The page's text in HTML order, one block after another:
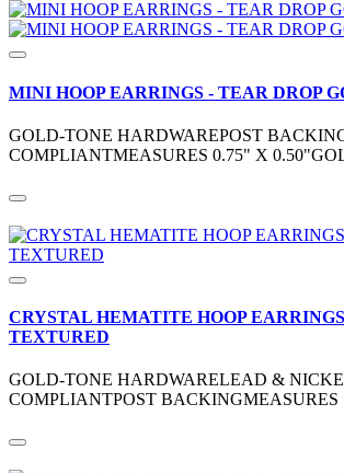
MINI HOOP EARRINGS - TEAR DROP
GOLD-TONE HARDWAREPOST
COMPLIANTMEASURES 0.75" X
CRYSTAL HEMATITE HOOP
TEXTURED
GOLD-TONE HARDWARELEAD &
COMPLIANTPOST BACKINGMEASURES